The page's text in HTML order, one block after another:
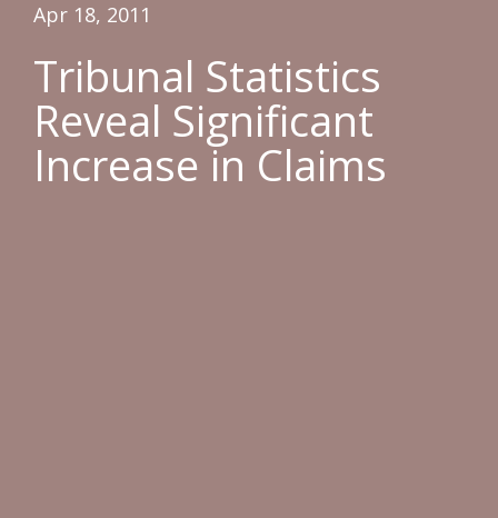
Apr 18, 2011
Tribunal Statistics
Reveal Significant
Increase in Claims